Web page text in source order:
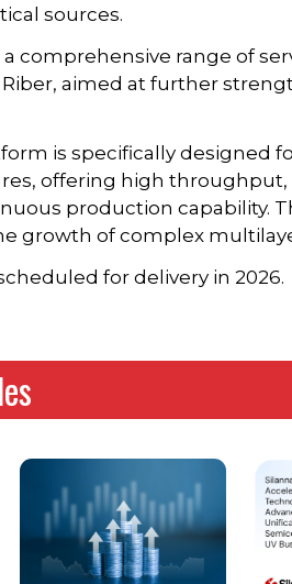
sources.
a comprehensive range of
aimed at further
is specifically designed
offering high throughput,
production capability.
growth of complex
for delivery in 2026.